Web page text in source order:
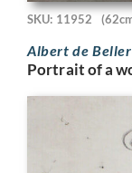
SKU: 11952
Albert de
Portrait of a